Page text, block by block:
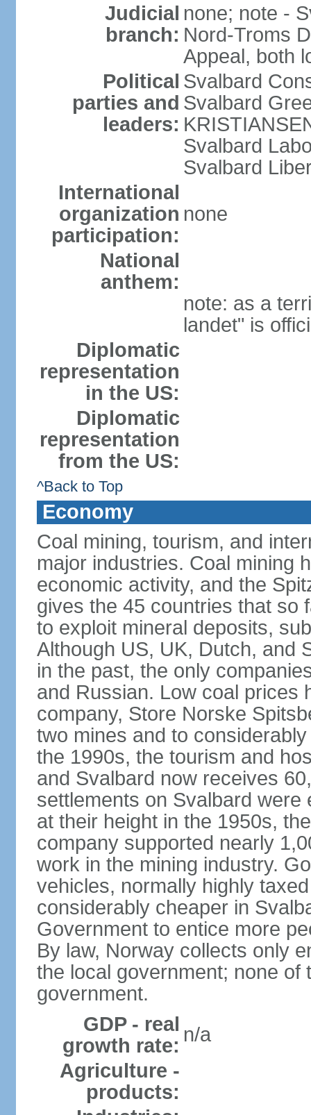
Judicial
branch:
none; note -
Nord-Troms
Appeal, both
Political
parties and
leaders:
Svalbard
Svalbard
Svalbard
Svalbard
International
organization
participation:
none
National
anthem:
note: as a
landet" is
Diplomatic
representation
in the US:
Diplomatic
representation
from the US:
^Back to Top
Economy
Coal mining, tourism, and
major industries. Coal mining
economic activity, and the
gives the 45 countries that so
to exploit mineral deposits,
Although US, UK, Dutch, and
in the past, the only
and Russian. Low coal prices
company, Store Norske
two mines and to
the 1990s, the tourism and
and Svalbard now receives
settlements on Svalbard
at their height in the 1950s,
company supported nearly
work in the mining industry.
vehicles, normally highly
considerably cheaper in
Government to entice more
By law, Norway collects only
the local government; none
government.
GDP - real
growth rate: n/a
Agriculture -
products: